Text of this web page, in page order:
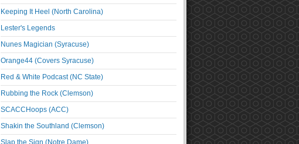
Keeping It Heel (North Carolina)
Lester's Legends
Nunes Magician (Syracuse)
Orange44 (Covers Syracuse)
Red & White Podcast (NC State)
Rubbing the Rock (Clemson)
SCACCHoops (ACC)
Shakin the Southland (Clemson)
Slap the Sign (Notre Dame)